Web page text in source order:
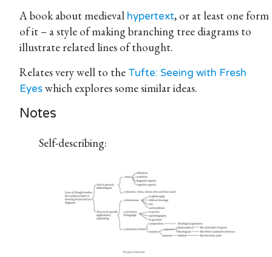
A book about medieval hypertext, or at least one form
of it – a style of making branching tree diagrams to
illustrate related lines of thought.
Relates very well to the Tufte: Seeing with Fresh
Eyeswhich explores some similar ideas.
Notes
Self-describing: